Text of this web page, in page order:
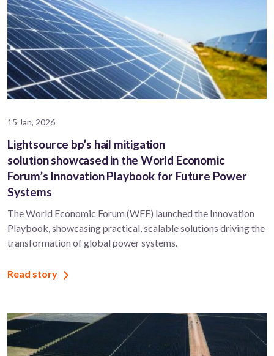
15 Jan, 2026
Lightsource bp’s hail mitigation
solution showcased in the World Economic
Forum’s Innovation Playbook for Future Power
Systems
The World Economic Forum (WEF) launched the Innovation
Playbook, showcasing practical, scalable solutions driving the
transformation of global power systems.
Read story